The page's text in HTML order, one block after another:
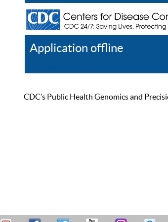
Application offline
CDC’s Public Health Genomics and